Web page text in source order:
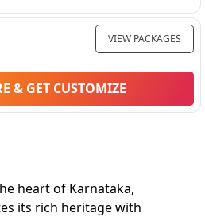
VIEW PACKAGES
& GET CUSTOMIZE
heart of Karnataka,
its rich heritage with